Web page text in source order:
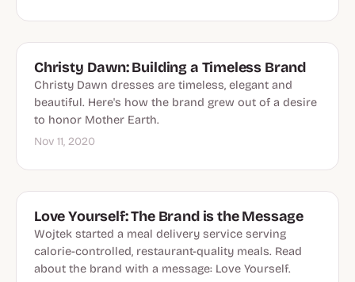
Christy Dawn: Building a Timeless Brand
Christy Dawn dresses are timeless, elegant and
beautiful. Here's how the brand grew out of a desire
to honor Mother Earth.
Nov 11, 2020
Love Yourself: The Brand is the Message
Wojtek started a meal delivery service serving
calorie-controlled, restaurant-quality meals. Read
about the brand with a message: Love Yourself.